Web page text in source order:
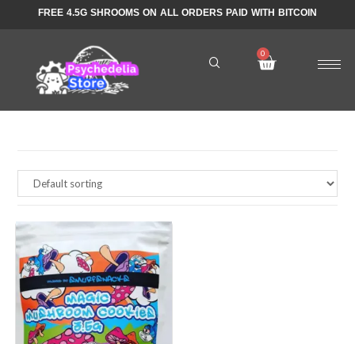
FREE 4.5G SHROOMS ON ALL ORDERS PAID WITH BITCOIN